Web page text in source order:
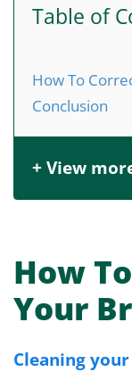
Table of
How To
Conclusion
+ View
How To
Your
Cleaning